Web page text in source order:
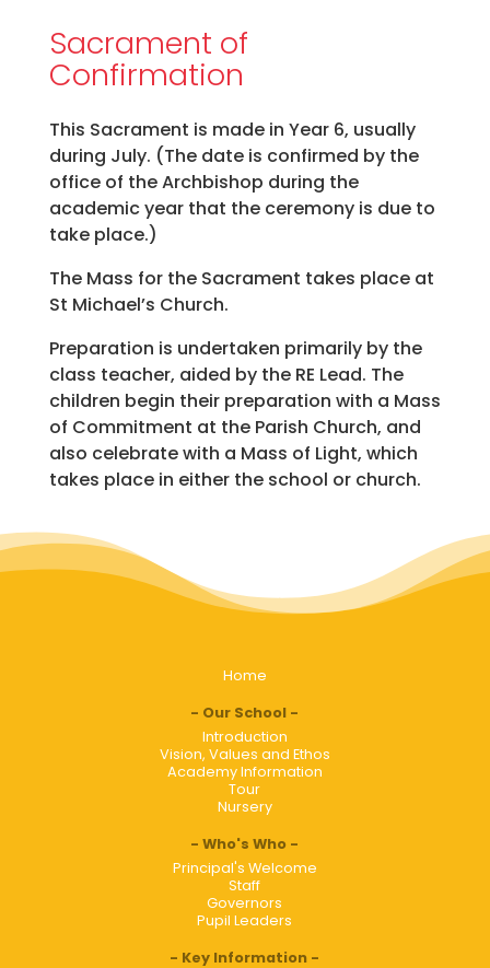
Sacrament of
Confirmation
This Sacrament is made in Year 6, usually
during July. (The date is confirmed by the
office of the Archbishop during the
academic year that the ceremony is due to
take place.)
The Mass for the Sacrament takes place at
St Michael’s Church.
Preparation is undertaken primarily by the
class teacher, aided by the RE Lead. The
children begin their preparation with a Mass
of Commitment at the Parish Church, and
also celebrate with a Mass of Light, which
takes place in either the school or church.
Home
Our School
Introduction
Vision, Values and Ethos
Academy Information
Tour
Nursery
Who's Who
Principal's Welcome
Staff
Governors
Pupil Leaders
Key Information